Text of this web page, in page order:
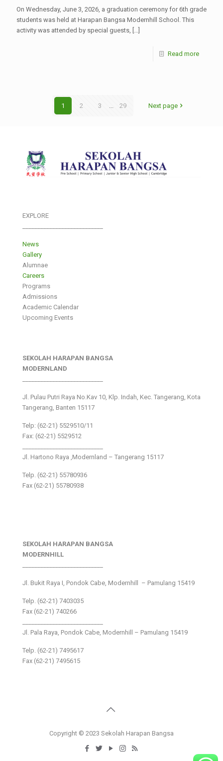
On Wednesday, June 3, 2026, a graduation ceremony for 6th grade
students was held at Harapan Bangsa Modernhill School. This
activity was attended by special guests, […]
Read more
1 2 3 ... 29 Next page
EXPLORE
News
Gallery
Alumnae
Careers
Programs
Admissions
Academic Calendar
Upcoming Events
SEKOLAH HARAPAN BANGSA
MODERNLAND
Jl. Pulau Putri Raya No.Kav 10, Klp. Indah, Kec. Tangerang, Kota
Tangerang, Banten 15117
Telp: (62-21) 5529510/11
Fax: (62-21) 5529512
Jl. Hartono Raya ,Modernland – Tangerang 15117
Telp. (62-21) 55780936
Fax (62-21) 55780938
SEKOLAH HARAPAN BANGSA
MODERNHILL
Jl. Bukit Raya I, Pondok Cabe, Modernhill – Pamulang 15419
Telp. (62-21) 7403035
Fax (62-21) 740266
Jl. Pala Raya, Pondok Cabe, Modernhill – Pamulang 15419
Telp. (62-21) 7495617
Fax (62-21) 7495615
Copyright © 2023 Sekolah Harapan Bangsa